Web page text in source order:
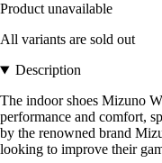
Product unavailable
All variants are sold out
Description
The indoor shoes Mizuno
performance and comfort,
by the renowned brand
looking to improve their